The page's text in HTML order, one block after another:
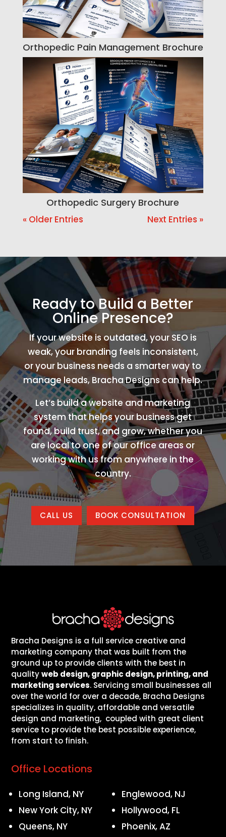
Orthopedic Pain Management Brochure
Orthopedic Surgery Brochure
« Older Entries Next Entries »
Ready to Build a Better
Online Presence?
If your website is outdated, your SEO is
weak, your branding feels inconsistent,
or your business needs a smarter way to
manage leads, Bracha Designs can help.
Let’s build a website and marketing
system that helps your business get
found, build trust, and grow, whether you
are local to one of our office areas or
working with us from anywhere in the
country.
CALL US BOOK CONSULTATION
Bracha Designs is a full service creative and
marketing company that was built from the
ground up to provide clients with the best in
qualityweb design, graphic design, printing, and
marketing services. Servicing small businesses all
over the world for over a decade, Bracha Designs
specializes in quality, affordable and versatile
design and marketing, coupled with great client
service to provide the best possible experience,
from start to finish.
Office Locations
Long Island, NY
New York City, NY
Queens, NY
Englewood, NJ
Hollywood, FL
Phoenix, AZ